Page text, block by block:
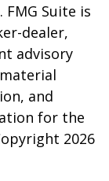
Suite is
dealer,
advisory
and
for the
2026